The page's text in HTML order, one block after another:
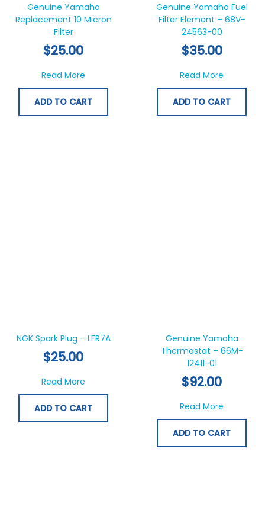
Genuine Yamaha
Replacement 10 Micron
Filter
$25.00
Read More about Genuine Yamaha Replacement 10
ADD TO CART
Genuine Yamaha Fuel
Filter Element – 68V-
24563-00
$35.00
Read More
ADD TO CART
NGK Spark Plug – LFR7A
$25.00
Read More about NGK Spark Plug – LFR7A
ADD TO CART
Genuine Yamaha
Thermostat – 66M-
12411-01
$92.00
Read More
ADD TO CART